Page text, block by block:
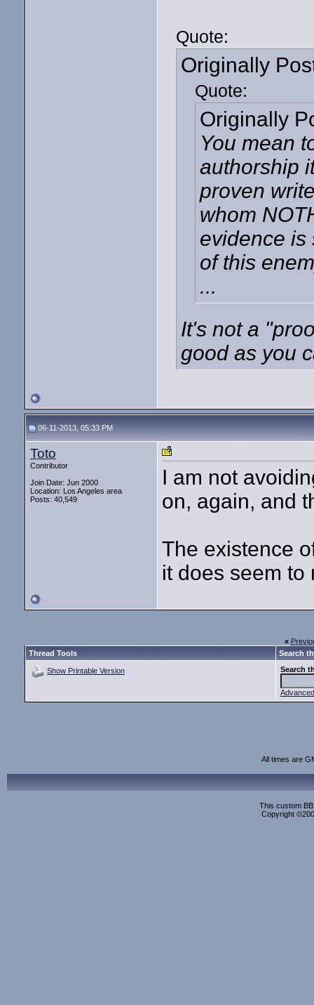
Quote:
Originally
Quote:
Originally
You mean
authorship
proven
whom
evidence is
of this
...
It's not a
good as you
06-11-2013, 05:33 PM
Toto
Contributor
Join Date: Jun 2000
Location: Los Angeles area
Posts: 40,549
I am not
on, again, and
The existence
it does seem to
«
Thread Tools
Search
Show Printable Version Search
All times are
This custom
Copyright